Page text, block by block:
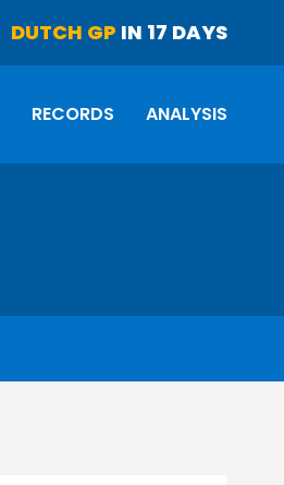
DUTCH GP IN 17 DAYS
RECORDS ANALYSIS